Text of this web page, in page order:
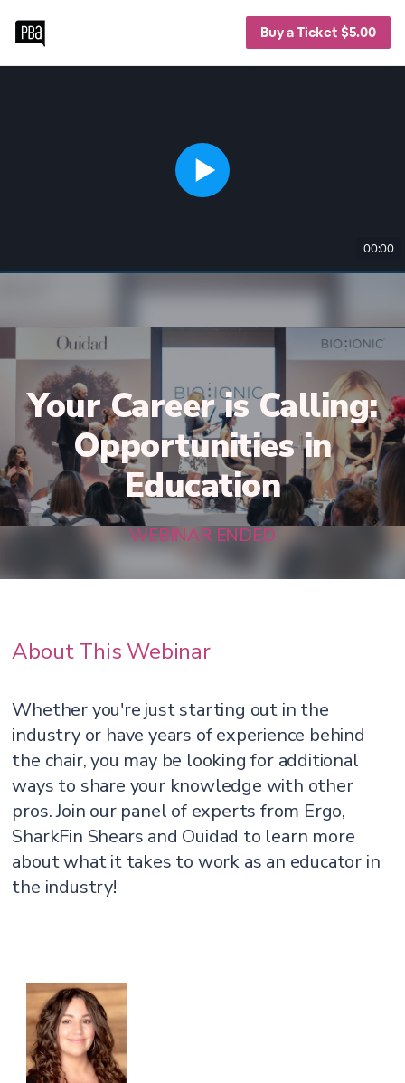
Buy a Ticket $5.00
00:00
Your Career is Calling:
Opportunities in
Education
WEBINAR ENDED
About This Webinar
Whether you're just starting out in the
industry or have years of experience behind
the chair, you may be looking for additional
ways to share your knowledge with other
pros. Join our panel of experts from Ergo,
SharkFin Shears and Ouidad to learn more
about what it takes to work as an educator in
the industry!